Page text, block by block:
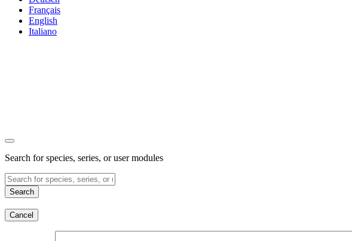
Français
English
Italiano
Search for species, series, or user modules
Search
Cancel